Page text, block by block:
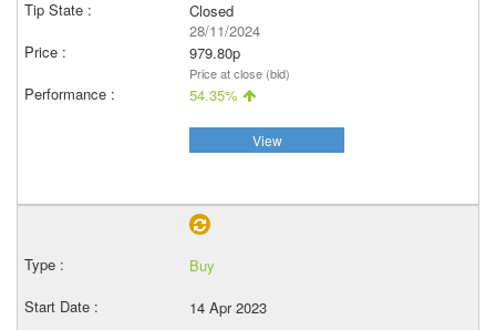
Closed
28/11/2024
979.80p
Price at close (bid)
54.35%
View
Buy
14 Apr 2023